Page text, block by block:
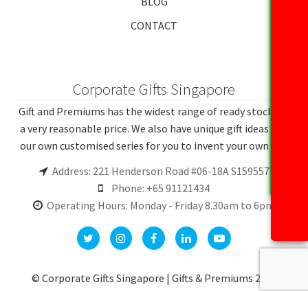
CONTACT
Corporate Gifts Singapore
Gift and Premiums has the widest range of ready stocks at
a very reasonable price. We also have unique gift ideas and
our own customised series for you to invent your own gift.
Address: 221 Henderson Road #06-18A S159557
Phone: +65 91121434
Operating Hours: Monday - Friday 8.30am to 6pm
© Corporate Gifts Singapore | Gifts & Premiums 2026